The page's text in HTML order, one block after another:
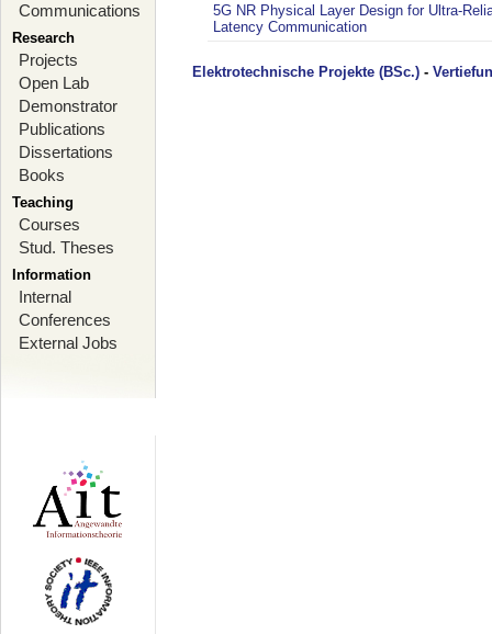
Communications
Research
Projects
Open Lab
Demonstrator
Publications
Dissertations
Books
Teaching
Courses
Stud. Theses
Information
Internal
Conferences
External Jobs
5G NR Physical Layer Design for Ultra-
Latency Communication
Elektrotechnische Projekte (BSc.) -